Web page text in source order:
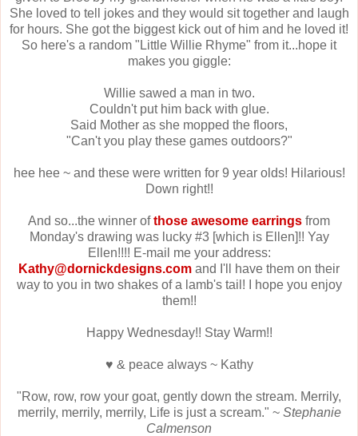
She loved to tell jokes and they would sit together and laugh
for hours. She got the biggest kick out of him and he loved it!
So here's a random "Little Willie Rhyme" from it...hope it
makes you giggle:
Willie sawed a man in two.
Couldn't put him back with glue.
Said Mother as she mopped the floors,
"Can't you play these games outdoors?"
hee hee ~ and these were written for 9 year olds! Hilarious!
Down right!!
And so...the winner ofthose awesome earrings from
Monday's drawing was lucky #3 [which is Ellen]!! Yay
Ellen!!!! E-mail me your address:
Kathy@dornickdesigns.com and I'll have them on their
way to you in two shakes of a lamb's tail! I hope you enjoy
them!!
Happy Wednesday!! Stay Warm!!
♥ & peace always ~ Kathy
"Row, row, row your goat, gently down the stream. Merrily,
merrily, merrily, merrily, Life is just a scream." ~ Stephanie
Calmenson